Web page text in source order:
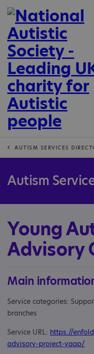
AUTISM SERVICES
Autism
Young
Advisory
Main
Service categories:
branches
Service URL: https://
advisory-project-yaap/